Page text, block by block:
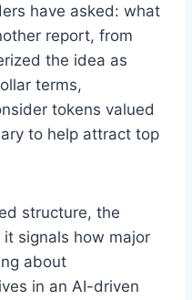
have asked: what
report, from
the idea as
terms,
tokens valued
to help attract top
structure, the
signals how major
about
in an AI-driven